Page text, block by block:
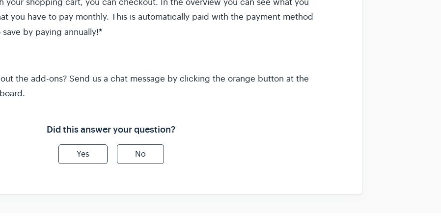
your shopping cart, you can checkout. In the overview you can see what you
you have to pay monthly. This is automatically paid with the payment method
by paying annually!*
the add-ons? Send us a chat message by clicking the orange button at the
Did this answer your question?
Yes No